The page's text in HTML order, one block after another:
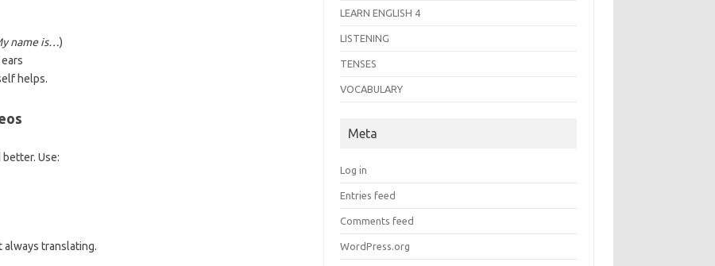
name is…)
helps.
Use:
always translating.
LEARN ENGLISH 4
LISTENING
TENSES
VOCABULARY
Meta
Log in
Entries feed
Comments feed
WordPress.org